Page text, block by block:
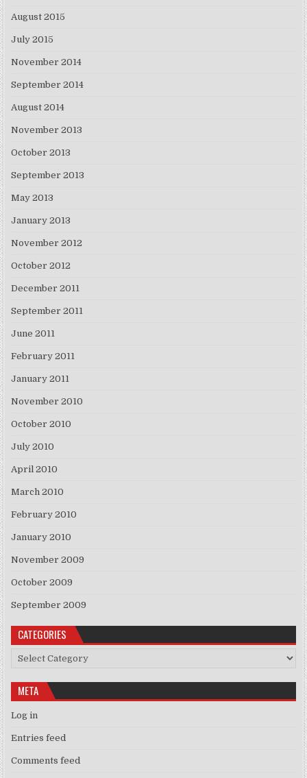
August 2015
July 2015
November 2014
September 2014
August 2014
November 2013
October 2013
September 2013
May 2013
January 2013
November 2012
October 2012
December 2011
September 2011
June 2011
February 2011
January 2011
November 2010
October 2010
July 2010
April 2010
March 2010
February 2010
January 2010
November 2009
October 2009
September 2009
CATEGORIES
Categories
META
Log in
Entries feed
Comments feed